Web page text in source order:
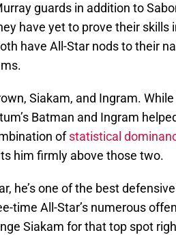
guards in addition to
have yet to prove their skills
have All-Star nods to their
Siakam, and Ingram.
Batman and Ingram
ofstatistical
him firmly above those two.
he’s one of the best
time All-Star’s numerous
Siakam for that top spot